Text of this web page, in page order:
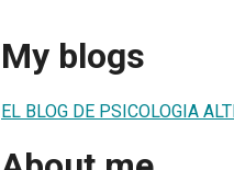
My blogs
EL BLOG DE PSICOLOGIA